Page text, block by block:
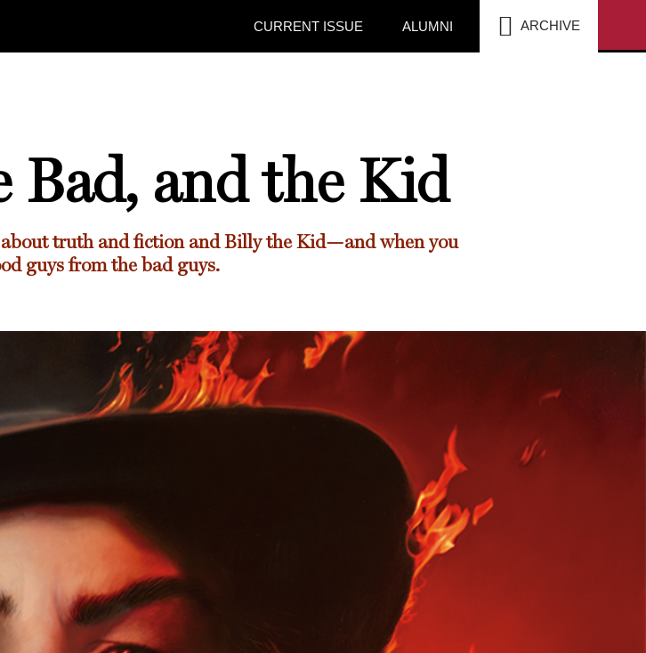
CURRENT ISSUE ALUMNI ARCHIVE
Bad, and the Kid
truth and fiction and Billy the Kid—and when you
guys from the bad guys.